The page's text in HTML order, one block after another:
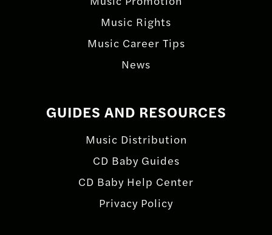
Music Rights
Music Career Tips
News
GUIDES AND RESOURCES
Music Distribution
CD Baby Guides
CD Baby Help Center
Privacy Policy